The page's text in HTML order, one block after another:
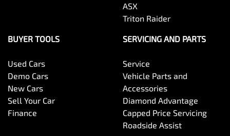
ASX
Triton Raider
BUYER TOOLS
Used Cars
Demo Cars
New Cars
Sell Your Car
Finance
SERVICING AND PARTS
Service
Vehicle Parts and
Accessories
Diamond Advantage
Capped Price Servicing
Roadside Assist